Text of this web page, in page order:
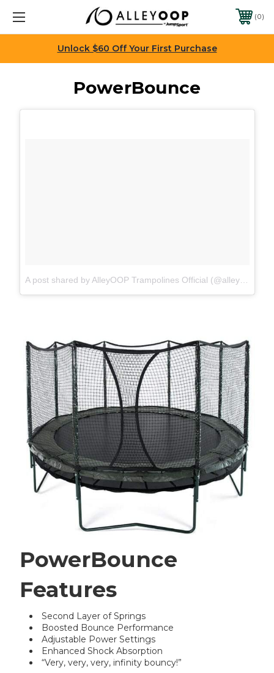
0
Unlock $60 Off Your First Purchase
PowerBounce
A post shared by AlleyOOP Trampolines Official (@alleyooptrampolines)
PowerBounce
Features
Second Layer of Springs
Boosted Bounce Performance
Adjustable Power Settings
Enhanced Shock Absorption
“Very, very, very, infinity bouncy!”